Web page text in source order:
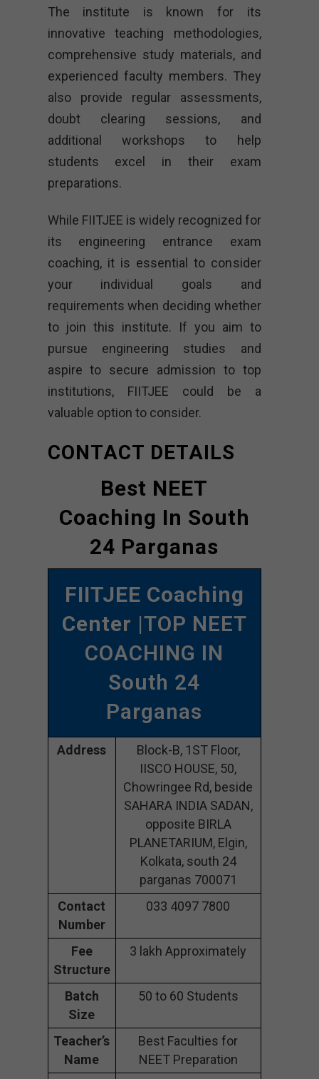
The institute is known for its
innovative teaching methodologies,
comprehensive study materials, and
experienced faculty members. They
also provide regular assessments,
doubt clearing sessions, and
additional workshops to help
students excel in their exam
preparations.
While FIITJEE is widely recognized for
its engineering entrance exam
coaching, it is essential to consider
your individual goals and
requirements when deciding whether
to join this institute. If you aim to
pursue engineering studies and
aspire to secure admission to top
institutions, FIITJEE could be a
valuable option to consider.
CONTACT DETAILS
Best NEET
Coaching In South
24 Parganas
FIITJEE Coaching
Center |TOP NEET
COACHING IN
South 24
Parganas
Address
Block-B, 1ST Floor,
IISCO HOUSE, 50,
Chowringee Rd, beside
SAHARA INDIA SADAN,
opposite BIRLA
PLANETARIUM, Elgin,
Kolkata, south 24
parganas 700071
Contact
Number
033 4097 7800
Fee
Structure
3 lakh Approximately
Batch
Size
50 to 60 Students
Teacher’s
Name
Best Faculties for
NEET Preparation